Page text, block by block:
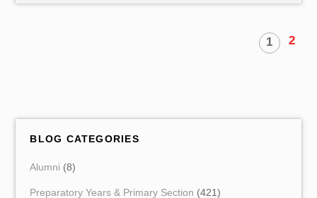
1 2
BLOG CATEGORIES
Alumni (8)
Preparatory Years & Primary Section (421)